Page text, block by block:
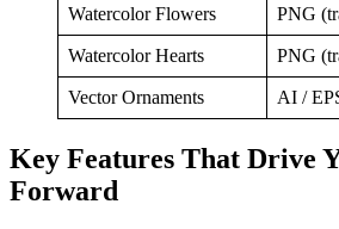
Watercolor Flowers PNG
Watercolor Hearts PNG
Vector Ornaments AI /
Key Features That Drive
Forward